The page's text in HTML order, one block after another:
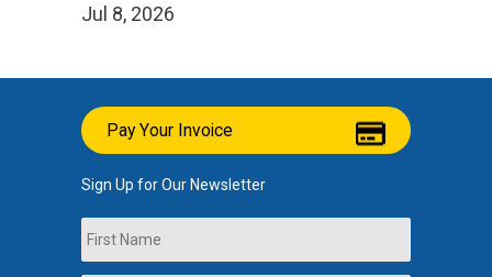
Jul 8, 2026
Pay Your Invoice
Sign Up for Our Newsletter
Name